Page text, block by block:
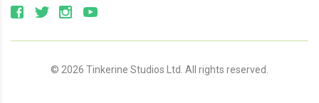
© 2026 Tinkerine Studios Ltd. All rights reserved.